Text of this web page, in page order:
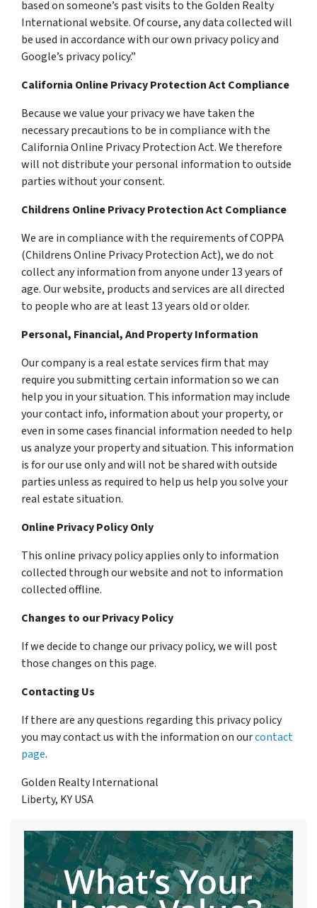
based on someone’s past visits to the Golden Realty
International website. Of course, any data collected will
be used in accordance with our own privacy policy and
Google’s privacy policy.”
California Online Privacy Protection Act Compliance
Because we value your privacy we have taken the
necessary precautions to be in compliance with the
California Online Privacy Protection Act. We therefore
will not distribute your personal information to outside
parties without your consent.
Childrens Online Privacy Protection Act Compliance
We are in compliance with the requirements of COPPA
(Childrens Online Privacy Protection Act), we do not
collect any information from anyone under 13 years of
age. Our website, products and services are all directed
to people who are at least 13 years old or older.
Personal, Financial, And Property Information
Our company is a real estate services firm that may
require you submitting certain information so we can
help you in your situation. This information may include
your contact info, information about your property, or
even in some cases financial information needed to help
us analyze your property and situation. This information
is for our use only and will not be shared with outside
parties unless as required to help us help you solve your
real estate situation.
Online Privacy Policy Only
This online privacy policy applies only to information
collected through our website and not to information
collected offline.
Changes to our Privacy Policy
If we decide to change our privacy policy, we will post
those changes on this page.
Contacting Us
If there are any questions regarding this privacy policy
you may contact us with the information on ourcontact
page.
Golden Realty International
Liberty, KY USA